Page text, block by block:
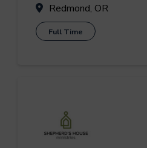
Redmond, OR
Full Time